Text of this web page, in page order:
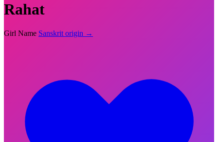
Rahat
Girl Name Sanskrit origin →